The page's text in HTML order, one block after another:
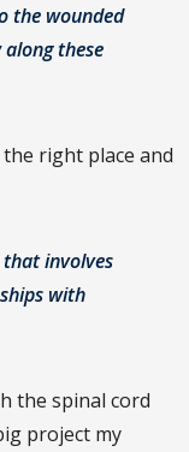
the wounded
these
right place and
involves
with
the spinal cord
project my